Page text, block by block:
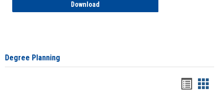
Download
Degree Planning